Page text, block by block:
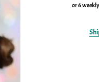
or 6